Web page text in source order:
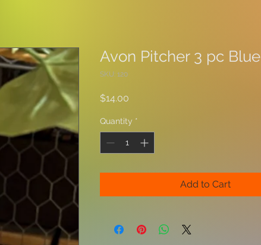
Avon Pitcher 3 pc Blue
SKU: 120
$14.00
Quantity *
Add to Cart